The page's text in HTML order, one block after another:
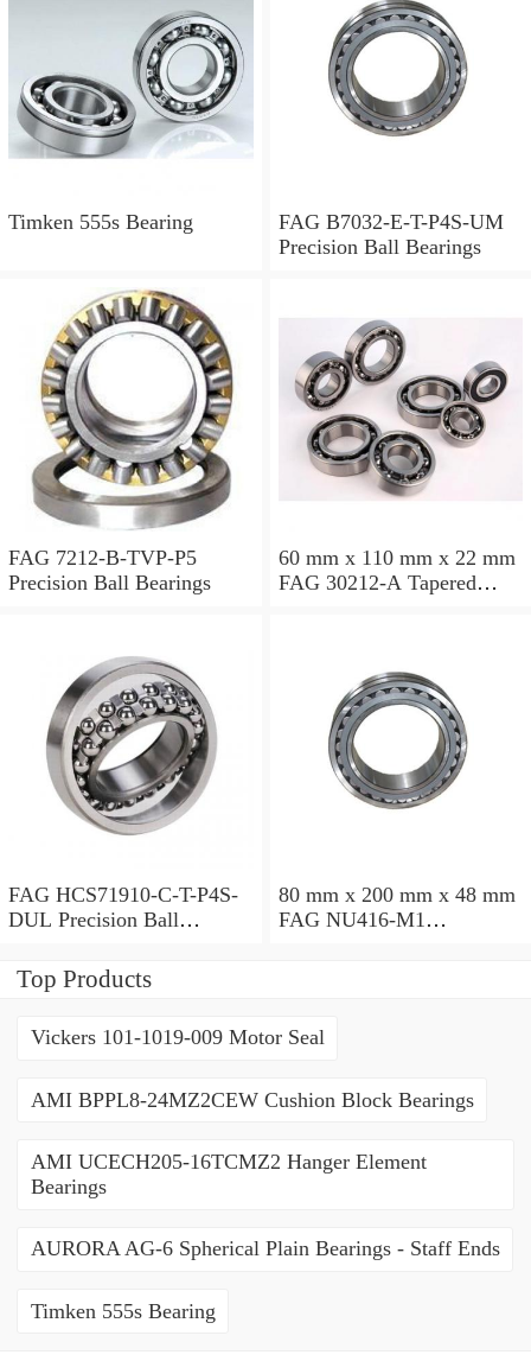
Timken 555s Bearing
FAG B7032-E-T-P4S-UM
Precision Ball Bearings
FAG 7212-B-TVP-P5
Precision Ball Bearings
60 mm x 110 mm x 22 mm
FAG 30212-A Tapered
FAG HCS71910-C-T-P4S-
DUL Precision Ball
80 mm x 200 mm x 48 mm
FAG NU416-M1
Top Products
Vickers 101-1019-009 Motor Seal
AMI BPPL8-24MZ2CEW Cushion Block Bearings
AMI UCECH205-16TCMZ2 Hanger Element
Bearings
AURORA AG-6 Spherical Plain Bearings - Staff Ends
Timken 555s Bearing